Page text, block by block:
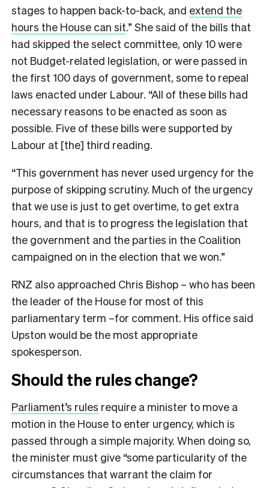
stages to happen back-to-back, and extend the
hours the House can sit.” She said of the bills that
had skipped the select committee, only 10 were
not Budget-related legislation, or were passed in
the first 100 days of government, some to repeal
laws enacted under Labour. “All of these bills had
necessary reasons to be enacted as soon as
possible. Five of these bills were supported by
Labour at [the] third reading.
“This government has never used urgency for the
purpose of skipping scrutiny. Much of the urgency
that we use is just to get overtime, to get extra
hours, and that is to progress the legislation that
the government and the parties in the Coalition
campaigned on in the election that we won.”
RNZ also approached Chris Bishop – who has been
the leader of the House for most of this
parliamentary term –for comment. His office said
Upston would be the most appropriate
spokesperson.
Should the rules change?
Parliament’s rules require a minister to move a
motion in the House to enter urgency, which is
passed through a simple majority. When doing so,
the minister must give “some particularity of the
circumstances that warrant the claim for